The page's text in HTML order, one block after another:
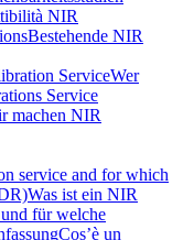
NIR
Bestehende NIR
ServiceWer
Service
machen NIR
service and for which
Was ist ein NIR
für welche
Cos’è un